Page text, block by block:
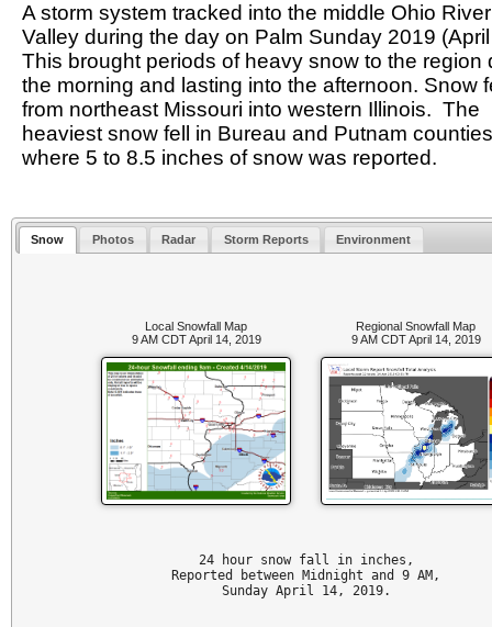
A storm system tracked into the middle Ohio River
Valley during the day on Palm Sunday 2019
This brought periods of heavy snow to the region
the morning and lasting into the afternoon. Snow
from northeast Missouri into western Illinois. The
heaviest snow fell in Bureau and Putnam counties
where 5 to 8.5 inches of snow was reported.
Snow Photos Radar Storm Reports Environment
Local Snowfall Map
9 AM CDT April 14, 2019
Regional Snowfall Map
9 AM CDT April 14, 2019
24 hour snow fall in inches,
Reported between Midnight and 9 AM,
Sunday April 14, 2019.